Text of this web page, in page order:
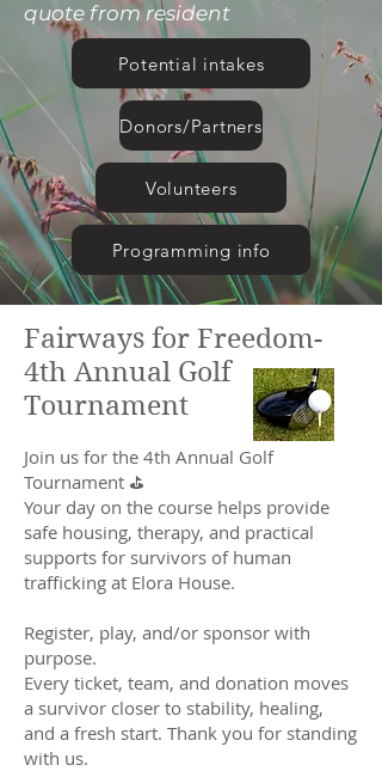
quote from resident
Potential intakes
Donors/Partners
Volunteers
Programming info
Our Mission
Fairways for Freedom-
4th Annual Golf
Tournament
Join us for the 4th Annual Golf
Tournament ⛳️
Your day on the course helps provide
safe housing, therapy, and practical
supports for survivors of human
trafficking at Elora House.
Register, play, and/or sponsor with
purpose.
Every ticket, team, and donation moves
a survivor closer to stability, healing,
and a fresh start. Thank you for standing
with us.